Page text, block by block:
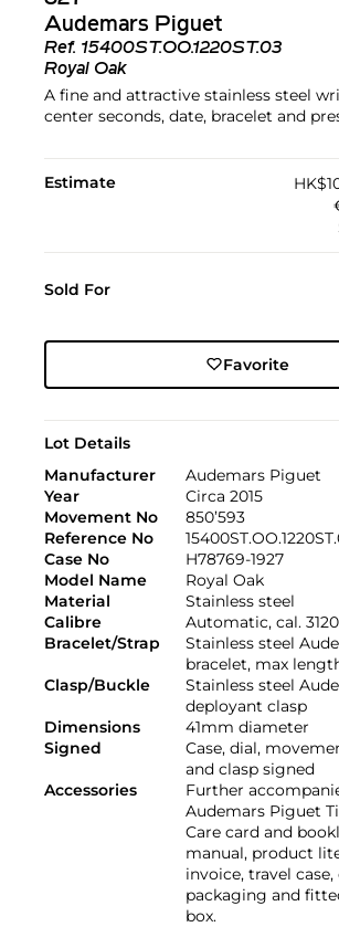
Audemars Piguet
Ref. 15400ST.OO.1220ST.03
Royal Oak
A fine and attractive stainless steel
center seconds, date, bracelet and
Estimate
Sold For
Favorite
Lot Details
Manufacturer
Audemars Piguet
Year
Circa 2015
Movement No
850’593
Reference No
Case No
H78769-1927
Model Name
Royal Oak
Material
Stainless steel
Calibre
Automatic, cal.
Bracelet/Strap
Stainless steel
bracelet, max
Clasp/Buckle
Stainless steel
deployant clasp
Dimensions
41mm diameter
Signed
Case, dial,
and clasp signed
Accessories
Further
Audemars Piguet
Care card and
manual, product
invoice, travel
packaging and
box.